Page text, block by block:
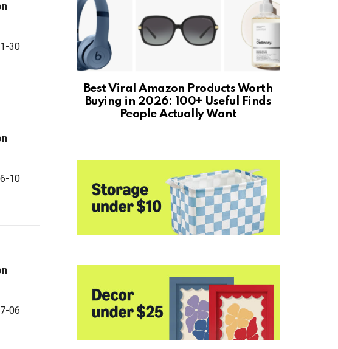
30
10
06
Best Viral Amazon Products Worth
Buying in 2026: 100+ Useful Finds
People Actually Want